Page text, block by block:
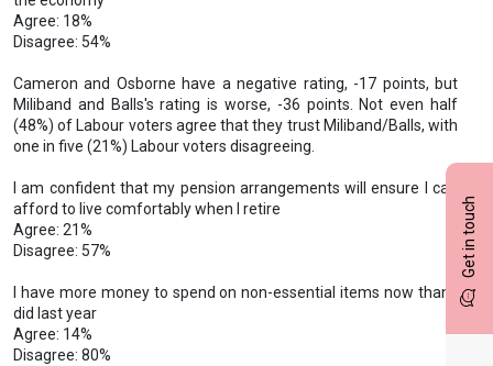
Get in touch
Agree: 18%
Disagree: 54%
Cameron and Osborne have a negative rating, -17 points, but
Miliband and Balls's rating is worse, -36 points. Not even half
(48%) of Labour voters agree that they trust Miliband/Balls, with
one in five (21%) Labour voters disagreeing.
I am confident that my pension arrangements will ensure I can
afford to live comfortably when I retire
Agree: 21%
Disagree: 57%
I have more money to spend on non-essential items now than I
did last year
Agree: 14%
Disagree: 80%